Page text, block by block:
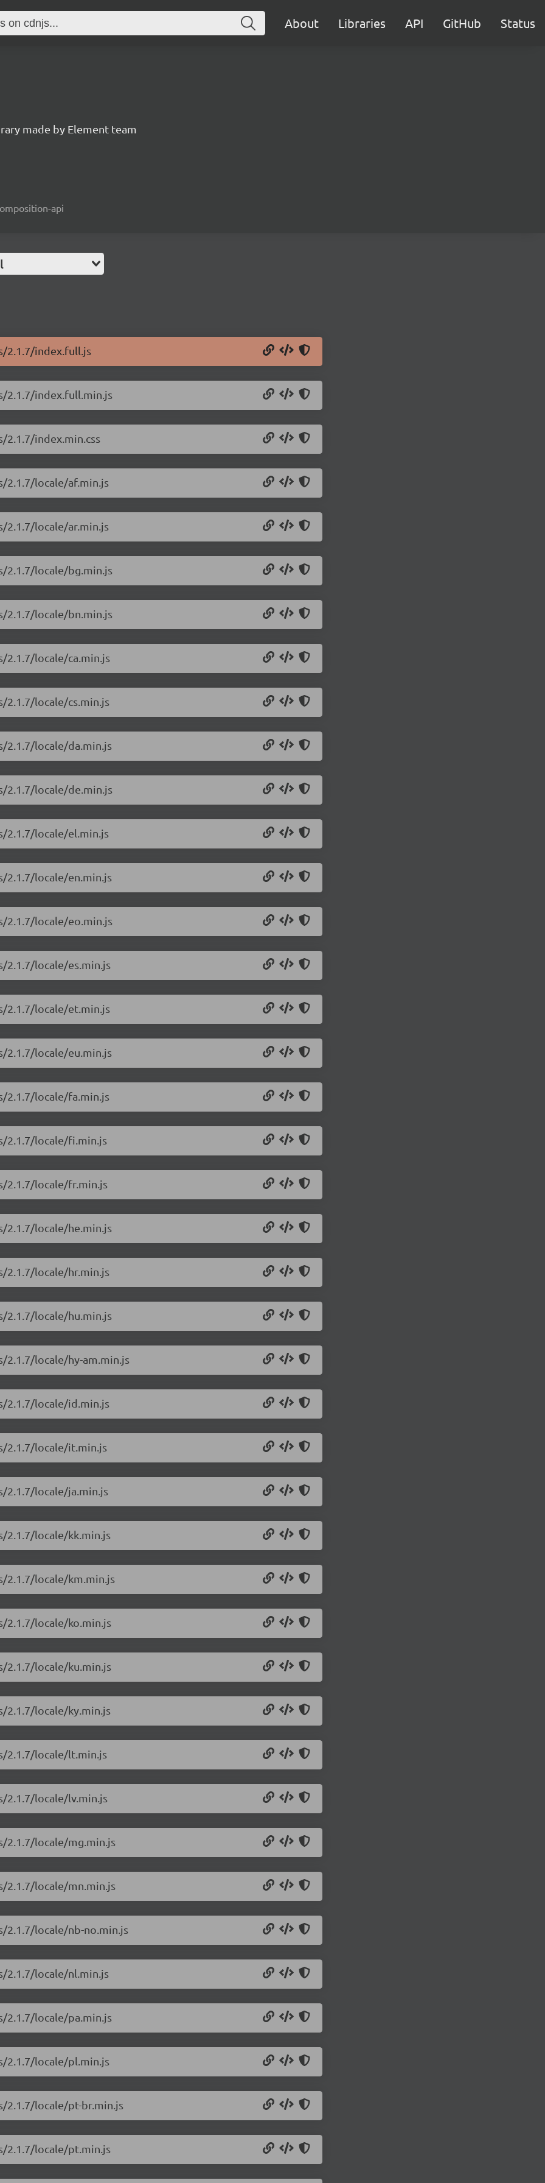
About Libraries API GitHub Status
made by Element team
api
2.1.7/index.full.js
2.1.7/index.full.min.js
index.min.css
locale/af.min.js
locale/ar.min.js
2.1.7/locale/bg.min.js
2.1.7/locale/bn.min.js
locale/ca.min.js
locale/cs.min.js
locale/da.min.js
2.1.7/locale/de.min.js
2.1.7/locale/el.min.js
locale/en.min.js
2.1.7/locale/eo.min.js
locale/es.min.js
2.1.7/locale/et.min.js
locale/eu.min.js
2.1.7/locale/fa.min.js
2.1.7/locale/fi.min.js
2.1.7/locale/fr.min.js
locale/he.min.js
locale/hr.min.js
locale/hu.min.js
locale/hy-am.min.js
2.1.7/locale/id.min.js
2.1.7/locale/it.min.js
2.1.7/locale/ja.min.js
locale/kk.min.js
2.1.7/locale/km.min.js
locale/ko.min.js
locale/ku.min.js
locale/ky.min.js
2.1.7/locale/lt.min.js
2.1.7/locale/lv.min.js
2.1.7/locale/mg.min.js
2.1.7/locale/mn.min.js
locale/nb-no.min.js
2.1.7/locale/nl.min.js
locale/pa.min.js
2.1.7/locale/pl.min.js
2.1.7/locale/pt-br.min.js
2.1.7/locale/pt.min.js